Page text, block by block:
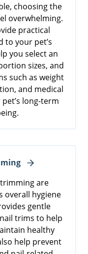
choosing the
overwhelming.
practical
to your pet’s
you select an
sizes, and
such as weight
and medical
long-term
are
overall hygiene
gentle
trims to help
healthy
help prevent